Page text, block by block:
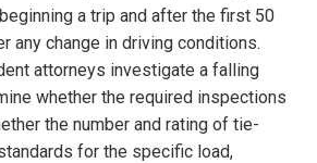
a trip and after the first 50
any change in driving conditions.
attorneys investigate a falling
whether the required inspections
the number and rating of tie-
for the specific load,